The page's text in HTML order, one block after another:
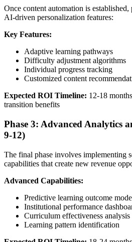
Once content automation is
AI-driven personalization features:
Key Features:
Adaptive learning pathways
Difficulty adjustment algorithms
Individual progress tracking
Customized content
Expected ROI Timeline: 12-18
transition benefits
Phase 3: Advanced Analytics
9-12)
The final phase involves implementing
capabilities that create new revenue
Advanced Capabilities:
Predictive learning outcome
Institutional performance
Curriculum effectiveness analysis
Learning pattern identification